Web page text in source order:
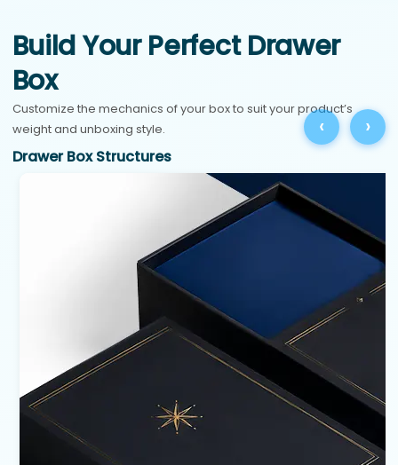
Build Your Perfect Drawer
Box
Customize the mechanics of your box to suit your product’s
weight and unboxing style.
Drawer Box Structures
‹ ›